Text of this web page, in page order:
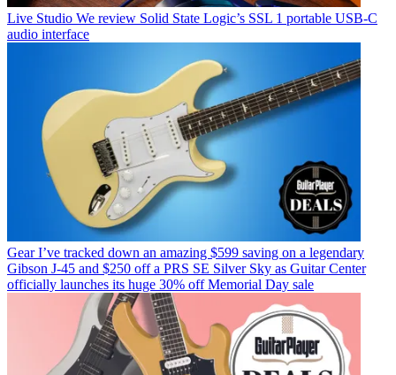
Live Studio We review Solid State Logic’s SSL 1 portable USB-C
audio interface
Gear I’ve tracked down an amazing $599 saving on a legendary
Gibson J-45 and $250 off a PRS SE Silver Sky as Guitar Center
officially launches its huge 30% off Memorial Day sale